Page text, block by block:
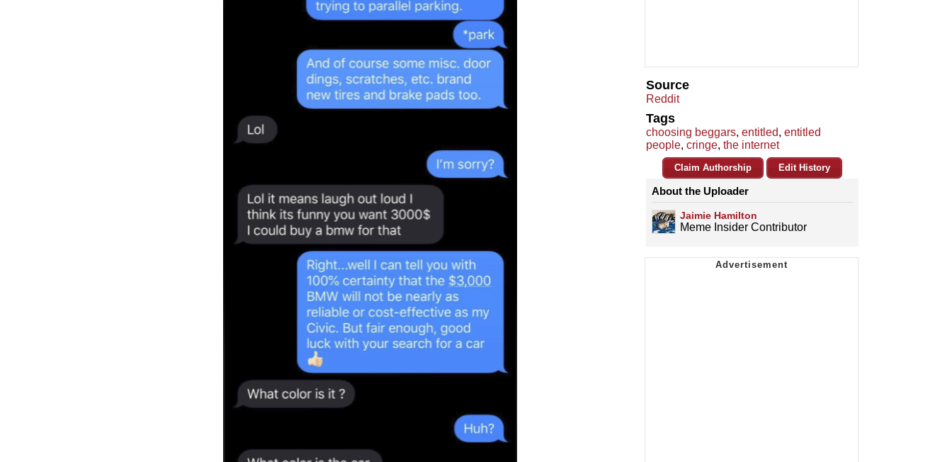
Source
Reddit
Tags
choosing beggars, entitled, entitled
people, cringe, the internet
Claim Authorship Edit History
About the Uploader
Jaimie Hamilton
Meme Insider Contributor